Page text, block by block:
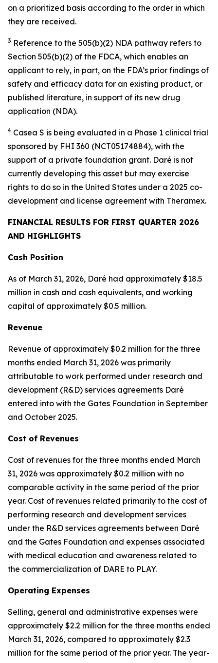
on a prioritized basis according to the order in which
they are received.
3 Reference to the 505(b)(2) NDA pathway refers to
Section 505(b)(2) of the FDCA, which enables an
applicant to rely, in part, on the FDA’s prior findings of
safety and efficacy data for an existing product, or
published literature, in support of its new drug
application (NDA).
4 Casea S is being evaluated in a Phase 1 clinical trial
sponsored by FHI 360 (NCT05174884), with the
support of a private foundation grant. Daré is not
currently developing this asset but may exercise
rights to do so in the United States under a 2025 co-
development and license agreement with Theramex.
FINANCIAL RESULTS FOR FIRST QUARTER 2026
AND HIGHLIGHTS
Cash Position
As of March 31, 2026, Daré had approximately $18.5
million in cash and cash equivalents, and working
capital of approximately $0.5 million.
Revenue
Revenue of approximately $0.2 million for the three
months ended March 31, 2026 was primarily
attributable to work performed under research and
development (R&D) services agreements Daré
entered into with the Gates Foundation in September
and October 2025.
Cost of Revenues
Cost of revenues for the three months ended March
31, 2026 was approximately $0.2 million with no
comparable activity in the same period of the prior
year. Cost of revenues related primarily to the cost of
performing research and development services
under the R&D services agreements between Daré
and the Gates Foundation and expenses associated
with medical education and awareness related to
the commercialization of DARE to PLAY.
Operating Expenses
Selling, general and administrative expenses were
approximately $2.2 million for the three months ended
March 31, 2026, compared to approximately $2.3
million for the same period of the prior year. The year-